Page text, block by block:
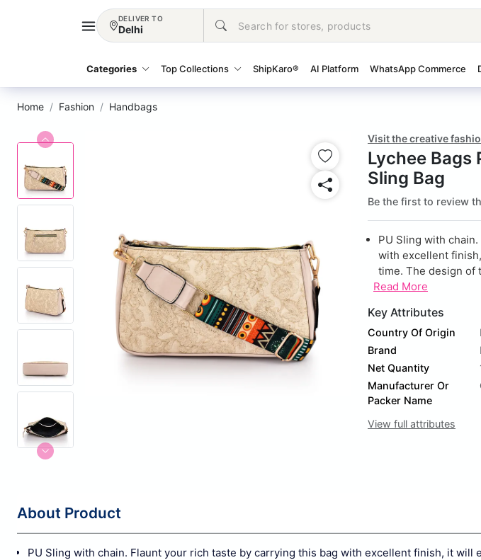
DELIVER TO
Delhi
Categories Top Collections ShipKaro® AI Platform WhatsApp Commerce
Home Fashion Handbags
Visit the creative
Lychee Bags
Sling Bag
Be the first to review
PU Sling with
with excellent
time. The design of
Read More
Key Attributes
Country Of Origin
Brand
Net Quantity
Manufacturer Or
Packer Name
View full attributes
About Product
PU Sling with chain. Flaunt your rich taste by carrying this bag with excellent finish, it will